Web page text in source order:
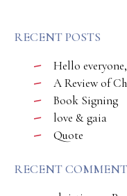
RECENT POSTS
Hello everyone,
A Review of
Book Signing
love & gaia
Quote
RECENT